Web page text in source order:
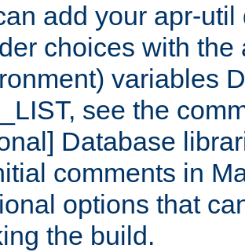
add your apr-
choices with the
variables
see the
Database
comments in
options that
the build.